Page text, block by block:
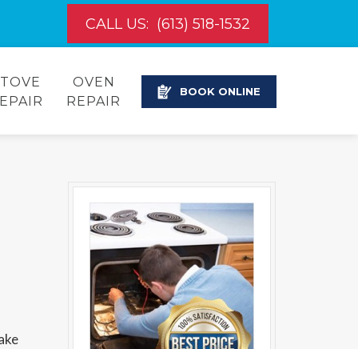
CALL US: (613) 518-1532
OVEN
REPAIR
BOOK ONLINE